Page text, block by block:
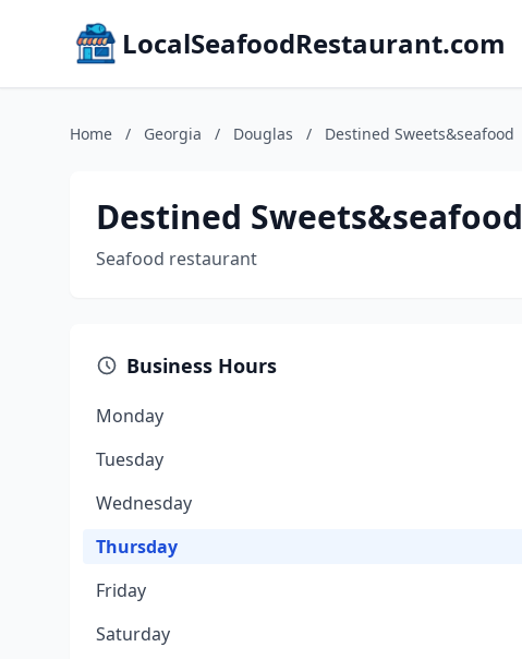
LocalSeafoodRestaurant.com
Home / Georgia / Douglas / Destined Sweets&seafood
Destined Sweets&seafood
Seafood restaurant
Business Hours
Monday
Tuesday
Wednesday
Thursday
Friday
Saturday